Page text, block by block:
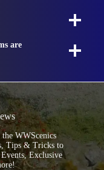
are
WWScenics
Tips & Tricks to
Exclusive